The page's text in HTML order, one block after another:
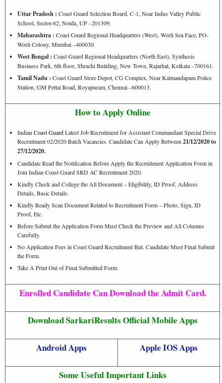
Uttar Pradesh : Coast Guard Selection Board, C-1, Near Indus Valley Public
School, Sector-62, Noida, UP –201309.
Maharashtra : Coast Guard Regional Headquarters (West), Worli Sea Face, PO-
Worli Colony, Mumbai –400030.
West Bengal : Coast Guard Regional Headquarters (North East), Synthesis
Business Park, 6th floor, Shrachi Building, New Town, Rajarhat, Kolkata –700161.
Tamil Nadu : Coast Guard Store Depot, CG Complex, Near Kalmandapam Police
Station, GM Pettai Road, Royapuram, Chennai –600013.
How to Apply Online
Indian Coast GuardLatest Job Recruitment for Assistant Commandant Special Drive
Recruitment 02/2020 Batch Vacancies. Candidate Can Apply Between 21/12/2020 to
27/12/2020.
Candidate Read the Notification Before Apply the Recruitment Application Form in
Join Indian Coast Guard SRD AC Recruitment 2020.
Kindly Check and College the All Document – Eligibility, ID Proof, Address
Details, Basic Details.
Kindly Ready Scan Document Related to Recruitment Form – Photo, Sign, ID
Proof, Etc.
Before Submit the Application Form Must Check the Preview and All Columns
Carefully.
No Application Fees in Coast Guard Recruitment But. Candidate Must Final Submit
the Form.
Take A Print Out of Final Submitted Form.
Enrolled Candidate Can Download the Admit Card.
Download SarkariResults Official Mobile Apps
Android Apps Apple IOS Apps
Some Useful Important Links